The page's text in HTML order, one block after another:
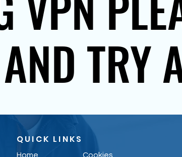
TRY
QUICK LINKS
Home Cookies